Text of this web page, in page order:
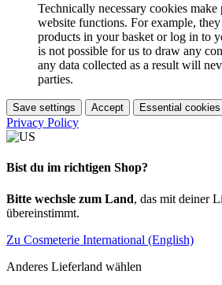
Technically necessary cookies
website functions. For example,
products in your basket or log in to
is not possible for us to draw any
any data collected as a result will
parties.
Save settings Accept Essential
Privacy Policy
Bist du im richtigen Shop?
Bitte wechsle zum Land, das mit deiner
übereinstimmt.
Zu Cosmeterie International (English)
Anderes Lieferland wählen